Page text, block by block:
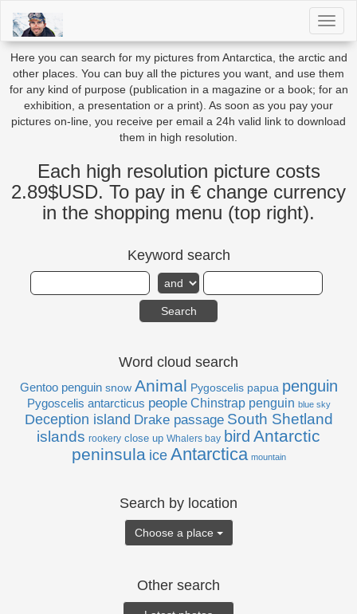
Here you can search for my pictures from Antarctica, the arctic and
other places. You can buy all the pictures you want, and use them
for any kind of purpose (publication in a magazine or a book; for an
exhibition, a presentation or a print). As soon as you pay your
pictures on-line, you receive per email a 24h valid link to download
them in high resolution.
Each high resolution picture costs
2.89$USD. To pay in € change currency
in the shopping menu (top right).
Keyword search
Word cloud search
Gentoo penguin snow Animal Pygoscelis papua penguin
Pygoscelis antarcticus people Chinstrap penguin blue sky
Deception island Drake passage South Shetland
islands rookery close up Whalers bay bird Antarctic
peninsula ice Antarctica mountain
Search by location
Choose a place
Other search